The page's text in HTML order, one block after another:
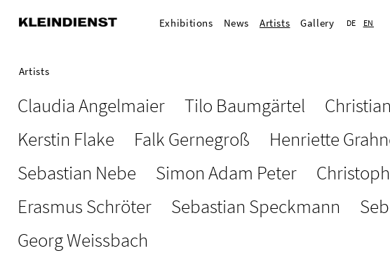
Exhibitions News Artists Gallery DE EN
Artists
Claudia Angelmaier Tilo Baumgärtel
Kerstin Flake
Falk Gernegroß Henriette
Sebastian Nebe
Simon Adam Peter
Erasmus Schröter
Sebastian Speckmann
Georg Weissbach